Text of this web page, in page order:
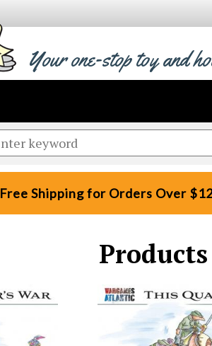
Your one-stop toy and
Free Shipping for Orders Over